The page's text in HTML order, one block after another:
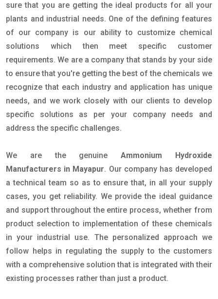
sure that you are getting the ideal products for all your
plants and industrial needs. One of the defining features
of our company is our ability to customize chemical
solutions which then meet specific customer
requirements. We are a company that stands by your side
to ensure that you're getting the best of the chemicals we
recognize that each industry and application has unique
needs, and we work closely with our clients to develop
specific solutions as per your company needs and
address the specific challenges.
We are the genuineAmmonium Hydroxide
Manufacturers in Mayapur. Our company has developed
a technical team so as to ensure that, in all your supply
cases, you get reliability. We provide the ideal guidance
and support throughout the entire process, whether from
product selection to implementation of these chemicals
in your industrial use. The personalized approach we
follow helps in regulating the supply to the customers
with a comprehensive solution that is integrated with their
existing processes rather than just a product.